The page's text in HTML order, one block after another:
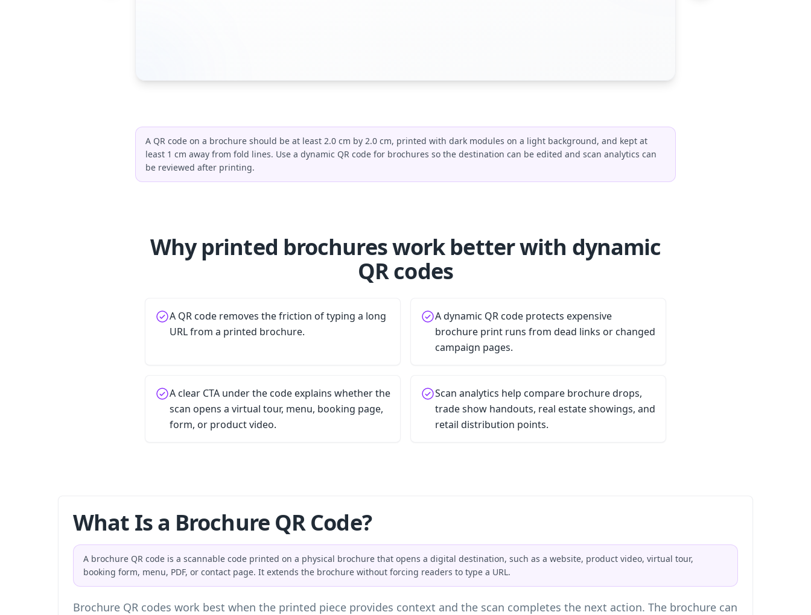
A QR code on a brochure should be at least 2.0 cm by 2.0 cm, printed with dark modules on a light background, and kept at
least 1 cm away from fold lines. Use a dynamic QR code for brochures so the destination can be edited and scan analytics can
be reviewed after printing.
Why printed brochures work better with dynamic
QR codes
A QR code removes the friction of typing a long
URL from a printed brochure.
A dynamic QR code protects expensive
brochure print runs from dead links or changed
campaign pages.
A clear CTA under the code explains whether the
scan opens a virtual tour, menu, booking page,
form, or product video.
Scan analytics help compare brochure drops,
trade show handouts, real estate showings, and
retail distribution points.
What Is a Brochure QR Code?
A brochure QR code is a scannable code printed on a physical brochure that opens a digital destination, such as a website, product video, virtual tour,
booking form, menu, PDF, or contact page. It extends the brochure without forcing readers to type a URL.
Brochure QR codes work best when the printed piece provides context and the scan completes the next action. The brochure can